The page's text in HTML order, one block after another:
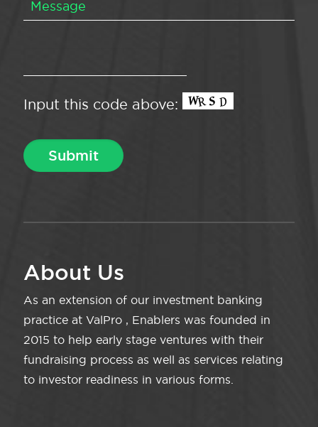
Input this code above:
About Us
As an extension of our investment banking
practice at ValPro , Enablers was founded in
2015 to help early stage ventures with their
fundraising process as well as services relating
to investor readiness in various forms.